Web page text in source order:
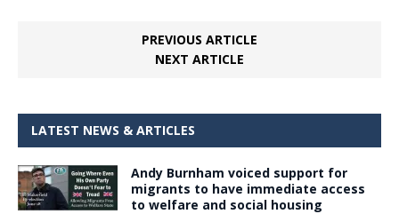
PREVIOUS ARTICLE
NEXT ARTICLE
LATEST NEWS & ARTICLES
Andy Burnham voiced support for
migrants to have immediate access
to welfare and social housing